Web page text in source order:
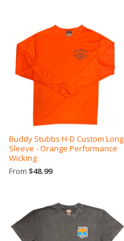
Buddy Stubbs H-D Custom Long
Sleeve - Orange Performance
Wicking
From $48.99